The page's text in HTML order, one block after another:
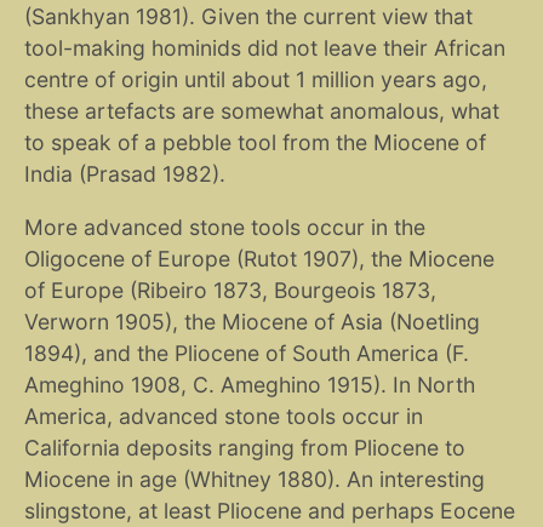
(Sankhyan 1981). Given the current view that
tool-making hominids did not leave their African
centre of origin until about 1 million years ago,
these artefacts are somewhat anomalous, what
to speak of a pebble tool from the Miocene of
India (Prasad 1982).
More advanced stone tools occur in the
Oligocene of Europe (Rutot 1907), the Miocene
of Europe (Ribeiro 1873, Bourgeois 1873,
Verworn 1905), the Miocene of Asia (Noetling
1894), and the Pliocene of South America (F.
Ameghino 1908, C. Ameghino 1915). In North
America, advanced stone tools occur in
California deposits ranging from Pliocene to
Miocene in age (Whitney 1880). An interesting
slingstone, at least Pliocene and perhaps Eocene